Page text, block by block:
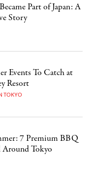
Part of Japan: A
Story
Events To Catch at
Resort
TOKYO
7 Premium BBQ
Around Tokyo